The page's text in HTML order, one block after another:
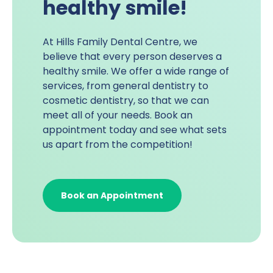
healthy smile!
At Hills Family Dental Centre, we
believe that every person deserves a
healthy smile. We offer a wide range of
services, from general dentistry to
cosmetic dentistry, so that we can
meet all of your needs. Book an
appointment today and see what sets
us apart from the competition!
Book an Appointment